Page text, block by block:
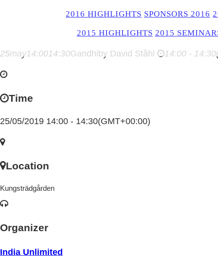
2016 HIGHLIGHTS SPONSORS 2016
2015 HIGHLIGHTS 2015
25may14:0014:30Gandhi by David Ståhl 14:00 - 14:30
Time
25/05/2019 14:00 - 14:30(GMT+00:00)
Location
Kungsträdgården
Organizer
India Unlimited